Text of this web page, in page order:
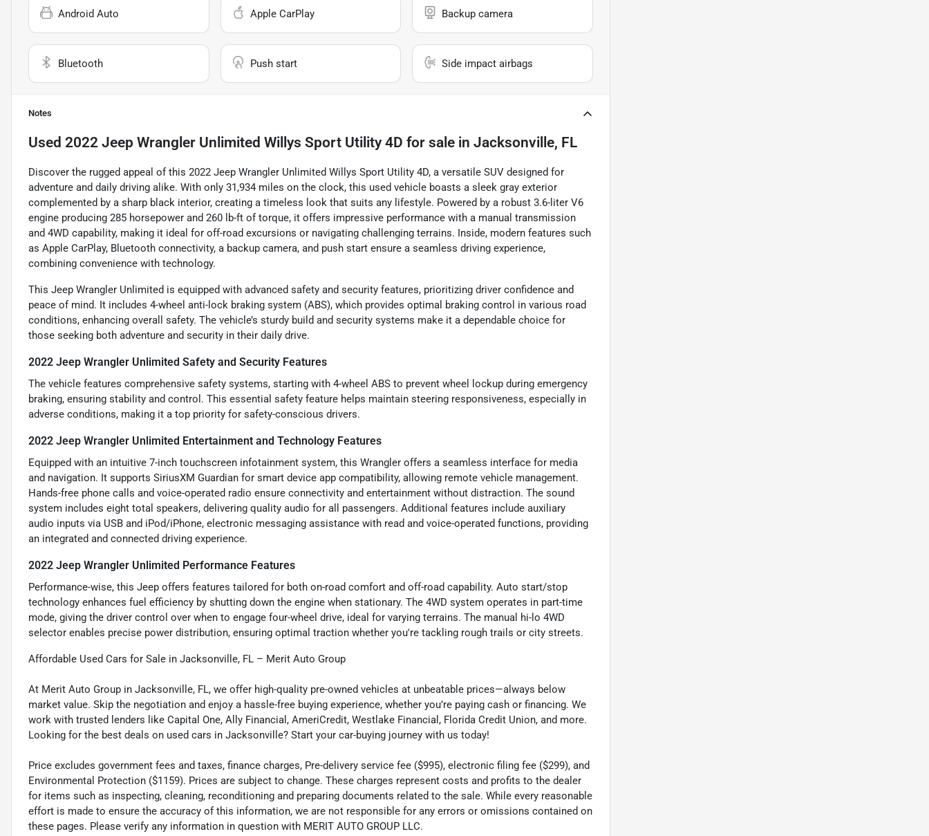
Android Auto Apple CarPlay Backup camera
Bluetooth Push start Side impact airbags
Notes
Used 2022 Jeep Wrangler Unlimited Willys Sport Utility 4D for sale in Jacksonville, FL
Discover the rugged appeal of this 2022 Jeep Wrangler Unlimited Willys Sport Utility 4D, a versatile SUV designed for
adventure and daily driving alike. With only 31,934 miles on the clock, this used vehicle boasts a sleek gray exterior
complemented by a sharp black interior, creating a timeless look that suits any lifestyle. Powered by a robust 3.6-liter V6
engine producing 285 horsepower and 260 lb-ft of torque, it offers impressive performance with a manual transmission
and 4WD capability, making it ideal for off-road excursions or navigating challenging terrains. Inside, modern features such
as Apple CarPlay, Bluetooth connectivity, a backup camera, and push start ensure a seamless driving experience,
combining convenience with technology.
This Jeep Wrangler Unlimited is equipped with advanced safety and security features, prioritizing driver confidence and
peace of mind. It includes 4-wheel anti-lock braking system (ABS), which provides optimal braking control in various road
conditions, enhancing overall safety. The vehicle’s sturdy build and security systems make it a dependable choice for
those seeking both adventure and security in their daily drive.
2022 Jeep Wrangler Unlimited Safety and Security Features
The vehicle features comprehensive safety systems, starting with 4-wheel ABS to prevent wheel lockup during emergency
braking, ensuring stability and control. This essential safety feature helps maintain steering responsiveness, especially in
adverse conditions, making it a top priority for safety-conscious drivers.
2022 Jeep Wrangler Unlimited Entertainment and Technology Features
Equipped with an intuitive 7-inch touchscreen infotainment system, this Wrangler offers a seamless interface for media
and navigation. It supports SiriusXM Guardian for smart device app compatibility, allowing remote vehicle management.
Hands-free phone calls and voice-operated radio ensure connectivity and entertainment without distraction. The sound
system includes eight total speakers, delivering quality audio for all passengers. Additional features include auxiliary
audio inputs via USB and iPod/iPhone, electronic messaging assistance with read and voice-operated functions, providing
an integrated and connected driving experience.
2022 Jeep Wrangler Unlimited Performance Features
Performance-wise, this Jeep offers features tailored for both on-road comfort and off-road capability. Auto start/stop
technology enhances fuel efficiency by shutting down the engine when stationary. The 4WD system operates in part-time
mode, giving the driver control over when to engage four-wheel drive, ideal for varying terrains. The manual hi-lo 4WD
selector enables precise power distribution, ensuring optimal traction whether you're tackling rough trails or city streets.
Affordable Used Cars for Sale in Jacksonville, FL – Merit Auto Group
At Merit Auto Group in Jacksonville, FL, we offer high-quality pre-owned vehicles at unbeatable prices—always below
market value. Skip the negotiation and enjoy a hassle-free buying experience, whether you’re paying cash or financing. We
work with trusted lenders like Capital One, Ally Financial, AmeriCredit, Westlake Financial, Florida Credit Union, and more.
Looking for the best deals on used cars in Jacksonville? Start your car-buying journey with us today!
Price excludes government fees and taxes, finance charges, Pre-delivery service fee ($995), electronic filing fee ($299), and
Environmental Protection ($1159). Prices are subject to change. These charges represent costs and profits to the dealer
for items such as inspecting, cleaning, reconditioning and preparing documents related to the sale. While every reasonable
effort is made to ensure the accuracy of this information, we are not responsible for any errors or omissions contained on
these pages. Please verify any information in question with MERIT AUTO GROUP LLC.